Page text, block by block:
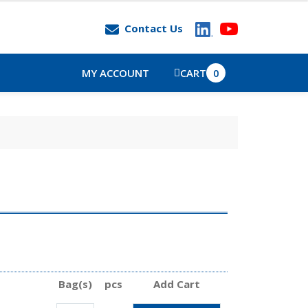
Contact Us
MY ACCOUNT CART 0
Bag(s) pcs
Add Cart